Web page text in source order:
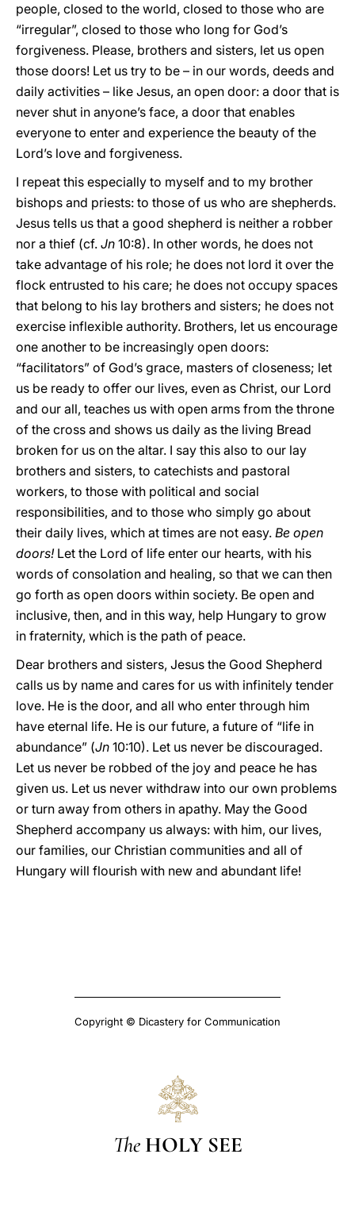
people, closed to the world, closed to those who are
“irregular”, closed to those who long for God’s
forgiveness. Please, brothers and sisters, let us open
those doors! Let us try to be – in our words, deeds and
daily activities – like Jesus, an open door: a door that is
never shut in anyone’s face, a door that enables
everyone to enter and experience the beauty of the
Lord’s love and forgiveness.
I repeat this especially to myself and to my brother
bishops and priests: to those of us who are shepherds.
Jesus tells us that a good shepherd is neither a robber
nor a thief (cf. Jn 10:8). In other words, he does not
take advantage of his role; he does not lord it over the
flock entrusted to his care; he does not occupy spaces
that belong to his lay brothers and sisters; he does not
exercise inflexible authority. Brothers, let us encourage
one another to be increasingly open doors:
“facilitators” of God’s grace, masters of closeness; let
us be ready to offer our lives, even as Christ, our Lord
and our all, teaches us with open arms from the throne
of the cross and shows us daily as the living Bread
broken for us on the altar. I say this also to our lay
brothers and sisters, to catechists and pastoral
workers, to those with political and social
responsibilities, and to those who simply go about
their daily lives, which at times are not easy. Be open
doors!Let the Lord of life enter our hearts, with his
words of consolation and healing, so that we can then
go forth as open doors within society. Be open and
inclusive, then, and in this way, help Hungary to grow
in fraternity, which is the path of peace.
Dear brothers and sisters, Jesus the Good Shepherd
calls us by name and cares for us with infinitely tender
love. He is the door, and all who enter through him
have eternal life. He is our future, a future of “life in
abundance” (Jn 10:10). Let us never be discouraged.
Let us never be robbed of the joy and peace he has
given us. Let us never withdraw into our own problems
or turn away from others in apathy. May the Good
Shepherd accompany us always: with him, our lives,
our families, our Christian communities and all of
Hungary will flourish with new and abundant life!
Copyright © Dicastery for Communication
The HOLY SEE